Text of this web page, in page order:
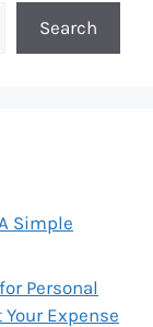
Search
Simple
Personal
Expense